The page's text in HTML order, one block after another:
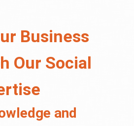
Business
Our Social
and